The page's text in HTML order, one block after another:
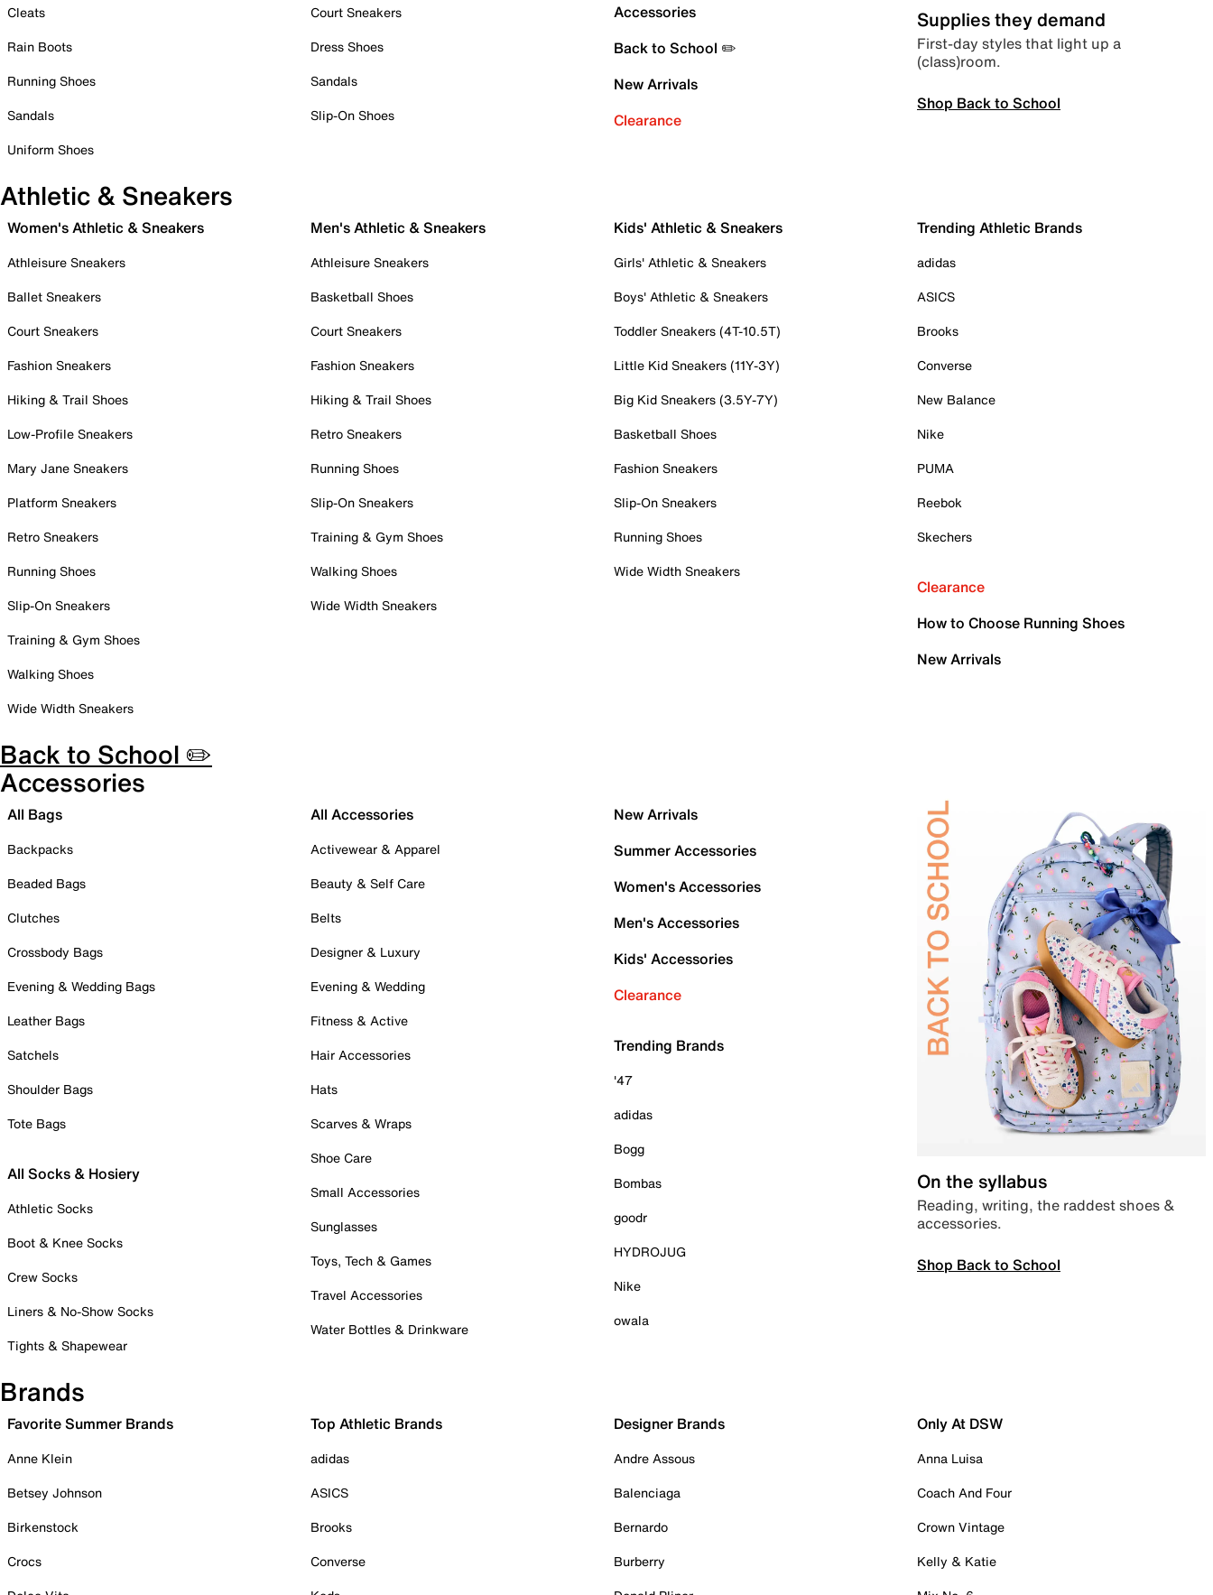
Cleats
Rain Boots
Running Shoes
Sandals
Uniform Shoes
Court Sneakers
Dress Shoes
Sandals
Slip-On Shoes
Accessories
Back to School ✏️
New Arrivals
Clearance
Supplies they demand
First-day styles that light up a
(class)room.
Shop Back to School
Athletic & Sneakers
Women's Athletic & Sneakers
Athleisure Sneakers
Ballet Sneakers
Court Sneakers
Fashion Sneakers
Hiking & Trail Shoes
Low-Profile Sneakers
Mary Jane Sneakers
Platform Sneakers
Retro Sneakers
Running Shoes
Slip-On Sneakers
Training & Gym Shoes
Walking Shoes
Wide Width Sneakers
Men's Athletic & Sneakers
Athleisure Sneakers
Basketball Shoes
Court Sneakers
Fashion Sneakers
Hiking & Trail Shoes
Retro Sneakers
Running Shoes
Slip-On Sneakers
Training & Gym Shoes
Walking Shoes
Wide Width Sneakers
Kids' Athletic & Sneakers
Girls' Athletic & Sneakers
Boys' Athletic & Sneakers
Toddler Sneakers (4T-10.5T)
Little Kid Sneakers (11Y-3Y)
Big Kid Sneakers (3.5Y-7Y)
Basketball Shoes
Fashion Sneakers
Slip-On Sneakers
Running Shoes
Wide Width Sneakers
Trending Athletic Brands
adidas
ASICS
Brooks
Converse
New Balance
Nike
PUMA
Reebok
Skechers
Clearance
How to Choose Running Shoes
New Arrivals
Back to School ✏️
Accessories
All Bags
Backpacks
Beaded Bags
Clutches
Crossbody Bags
Evening & Wedding Bags
Leather Bags
Satchels
Shoulder Bags
Tote Bags
All Socks & Hosiery
Athletic Socks
Boot & Knee Socks
Crew Socks
Liners & No-Show Socks
Tights & Shapewear
All Accessories
Activewear & Apparel
Beauty & Self Care
Belts
Designer & Luxury
Evening & Wedding
Fitness & Active
Hair Accessories
Hats
Scarves & Wraps
Shoe Care
Small Accessories
Sunglasses
Toys, Tech & Games
Travel Accessories
Water Bottles & Drinkware
New Arrivals
Summer Accessories
Women's Accessories
Men's Accessories
Kids' Accessories
Clearance
Trending Brands
'47
adidas
Bogg
Bombas
goodr
HYDROJUG
Nike
owala
On the syllabus
Reading, writing, the raddest shoes &
accessories.
Shop Back to School
Brands
Favorite Summer Brands
Anne Klein
Betsey Johnson
Birkenstock
Crocs
Top Athletic Brands
adidas
ASICS
Brooks
Converse
Designer Brands
Andre Assous
Balenciaga
Bernardo
Burberry
Only At DSW
Anna Luisa
Coach And Four
Crown Vintage
Kelly & Katie